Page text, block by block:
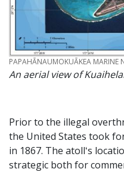
CREDIT
PAPAHĀNAUMOKUĀKEA
An aerial view of
Prior to the illegal
the United States took
in 1867. The atollʻs
strategic both for